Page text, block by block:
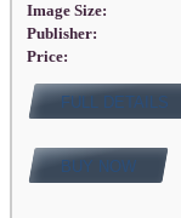
Image Size:
Publisher:
Price:
FULL DETAILS
BUY NOW